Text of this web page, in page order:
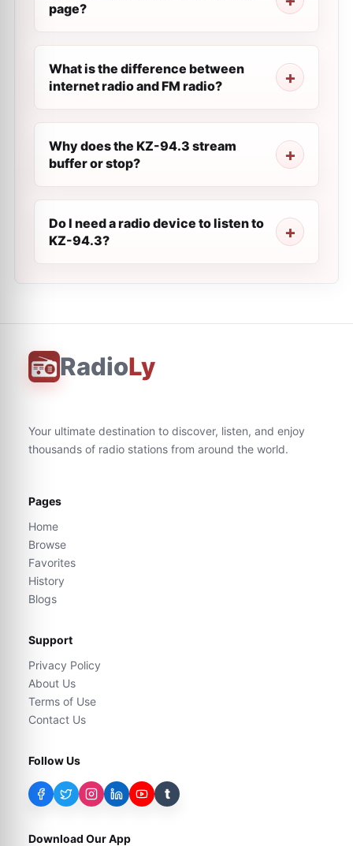
page?
What is the difference between
internet radio and FM radio?
Why does the KZ-94.3 stream
buffer or stop?
Do I need a radio device to listen to
KZ-94.3?
RadioLy
Your ultimate destination to discover, listen, and enjoy
thousands of radio stations from around the world.
Pages
Home
Browse
Favorites
History
Blogs
Support
Privacy Policy
About Us
Terms of Use
Contact Us
Follow Us
t
Download Our App